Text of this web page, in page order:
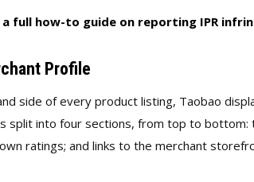
full how-to guide on reporting IPR
Profile
side of every product listing, Taobao
split into four sections, from top to
ratings; and links to the merchant